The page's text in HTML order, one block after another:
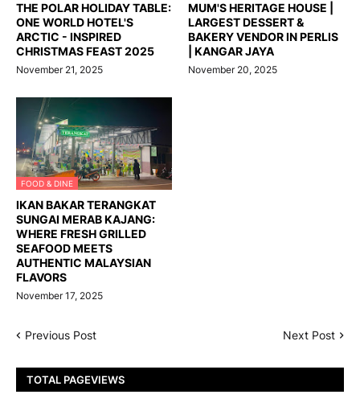
THE POLAR HOLIDAY TABLE:
ONE WORLD HOTEL'S
ARCTIC - INSPIRED
CHRISTMAS FEAST 2025
November 21, 2025
MUM'S HERITAGE HOUSE |
LARGEST DESSERT &
BAKERY VENDOR IN PERLIS
| KANGAR JAYA
November 20, 2025
FOOD & DINE
IKAN BAKAR TERANGKAT
SUNGAI MERAB KAJANG:
WHERE FRESH GRILLED
SEAFOOD MEETS
AUTHENTIC MALAYSIAN
FLAVORS
November 17, 2025
Previous Post Next Post
TOTAL PAGEVIEWS